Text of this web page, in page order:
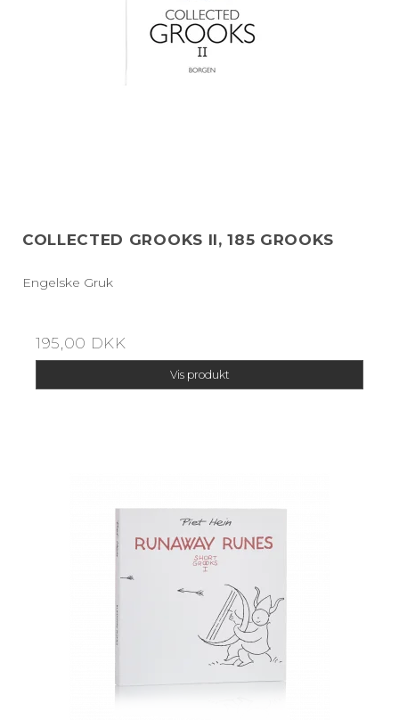
COLLECTED GROOKS II, 185 GROOKS
Engelske Gruk
195,00 DKK
Vis produkt